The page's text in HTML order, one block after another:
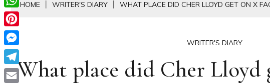
HOME WRITER'S DIARY WHAT PLACE DID CHER LLOYD GET ON X
WRITER'S DIARY
What place did Cher Lloyd
WhatsApp
Pinterest
Messenger
Telegram